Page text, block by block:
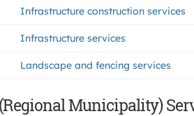
Infrastructure construction services
Infrastructure services
Landscape and fencing services
Municipality)